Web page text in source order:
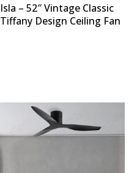
Isla – 52″ Vintage Classic
Tiffany Design Ceiling Fan